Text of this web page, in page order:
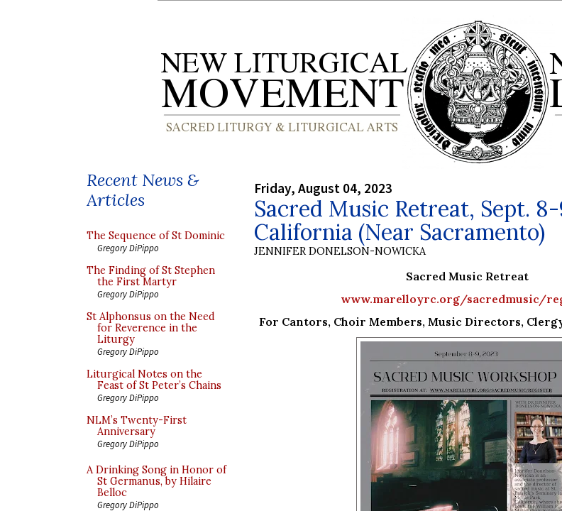
Recent News &
Articles
The Sequence of St Dominic
Gregory DiPippo
The Finding of St Stephen
the First Martyr
Gregory DiPippo
St Alphonsus on the Need
for Reverence in the
Liturgy
Gregory DiPippo
Liturgical Notes on the
Feast of St Peter’s Chains
Gregory DiPippo
NLM’s Twenty-First
Anniversary
Gregory DiPippo
A Drinking Song in Honor of
St Germanus, by Hilaire
Belloc
Gregory DiPippo
Friday, August 04, 2023
Sacred Music Retreat, Sept.
California (Near Sacramento)
JENNIFER DONELSON-NOWICKA
Sacred Music Retreat
www.marelloyrc.org/sacredmusic/
For Cantors, Choir Members, Music Directors,